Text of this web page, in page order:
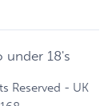
under 18's
Reserved - UK